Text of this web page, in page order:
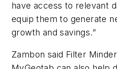
have access to relevant
equip them to generate
growth and savings.”
Zambon said Filter